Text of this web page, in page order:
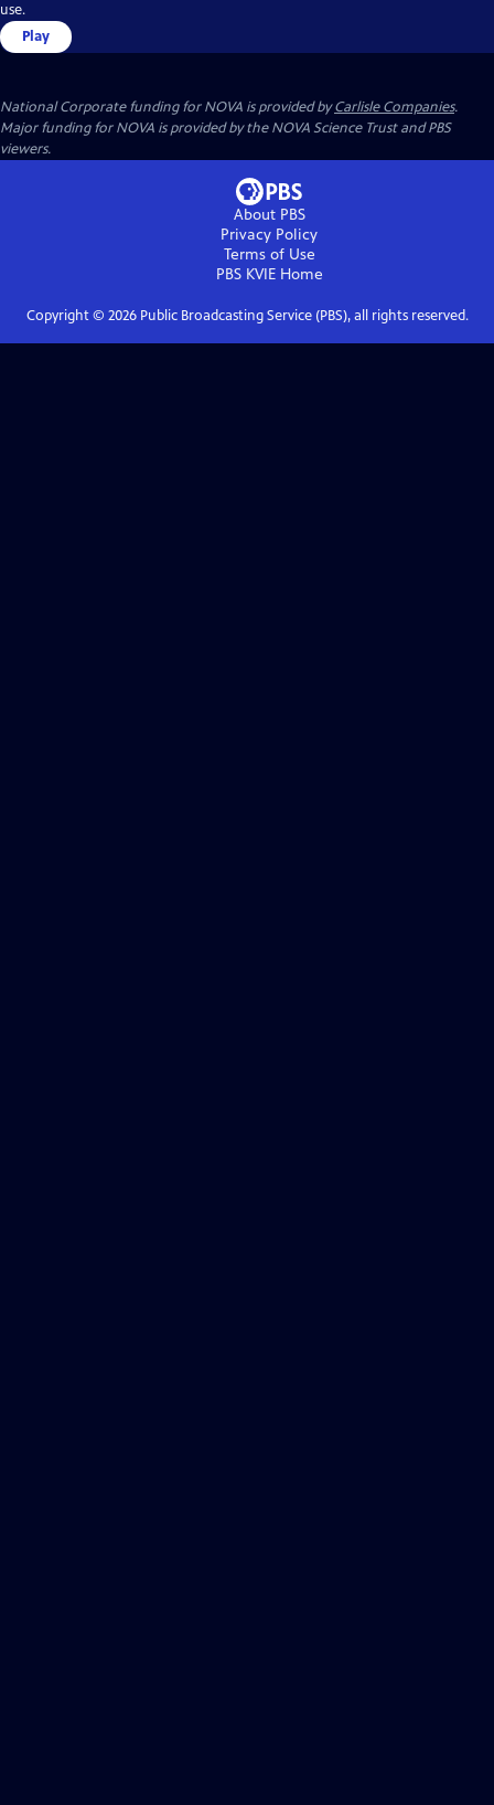
use.
Play
National Corporate funding for NOVA is provided byCarlisle Companies.
Major funding for NOVA is provided by the NOVA Science Trust and PBS
viewers.
About PBS
Privacy Policy
Terms of Use
PBS KVIEHome
Copyright © 2026Public Broadcasting Service (PBS), all rights reserved.